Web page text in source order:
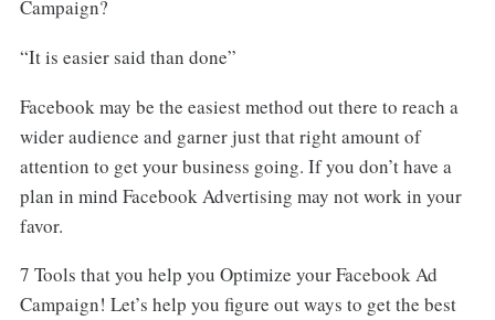
Campaign?
“It is easier said than done”
Facebook may be the easiest method out there to reach a
wider audience and garner just that right amount of
attention to get your business going. If you don’t have a
plan in mind Facebook Advertising may not work in your
favor.
7 Tools that you help you Optimize your Facebook Ad
Campaign! Let’s help you figure out ways to get the best